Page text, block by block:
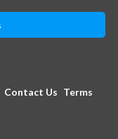
Contact Us Terms